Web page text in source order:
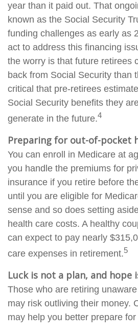
year than it paid out. That
known as the Social Security
funding challenges as early as
act to address this financing
the worry is that future retirees
back from Social Security than
critical that pre-retirees
Social Security benefits they
generate in the future.4
Preparing for out-of-pocket
You can enroll in Medicare at
you handle the premiums for
insurance if you retire before
until you are eligible for
sense and so does setting
health care costs. A healthy
can expect to pay nearly
care expenses in retirement.5
Luck is not a plan, and hope
Those who are retiring
may risk outliving their money.
may help you better prepare